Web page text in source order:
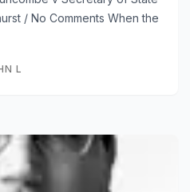
/ No Comments When the
L